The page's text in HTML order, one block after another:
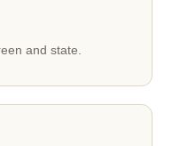
and state.